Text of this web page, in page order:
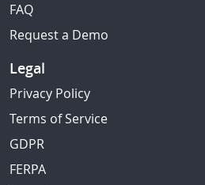
FAQ
Request a Demo
Legal
Privacy Policy
Terms of Service
GDPR
FERPA